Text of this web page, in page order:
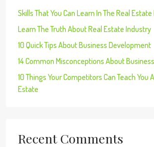
Skills That You Can Learn In The Real
Learn The Truth About Real Estate Industry
10 Quick Tips About Business Development
14 Common Misconceptions About
10 Things Your Competitors Can Teach You
Estate
Recent Comments